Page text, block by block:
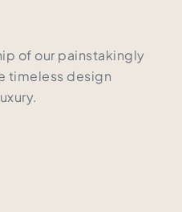
of our painstakingly
timeless design